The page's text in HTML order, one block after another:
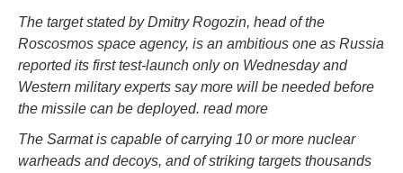
The target stated by Dmitry Rogozin, head of the
Roscosmos space agency, is an ambitious one as Russia
reported its first test-launch only on Wednesday and
Western military experts say more will be needed before
the missile can be deployed. read more
The Sarmat is capable of carrying 10 or more nuclear
warheads and decoys, and of striking targets thousands